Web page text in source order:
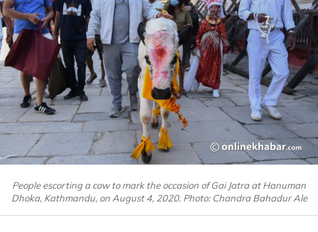
People escorting a cow to mark the occasion of Gai Jatra at Hanuman
Dhoka, Kathmandu, on August 4, 2020. Photo: Chandra Bahadur Ale